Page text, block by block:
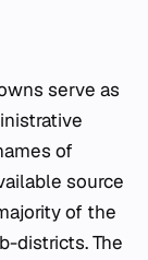
serve as
of
source
of the
districts. The